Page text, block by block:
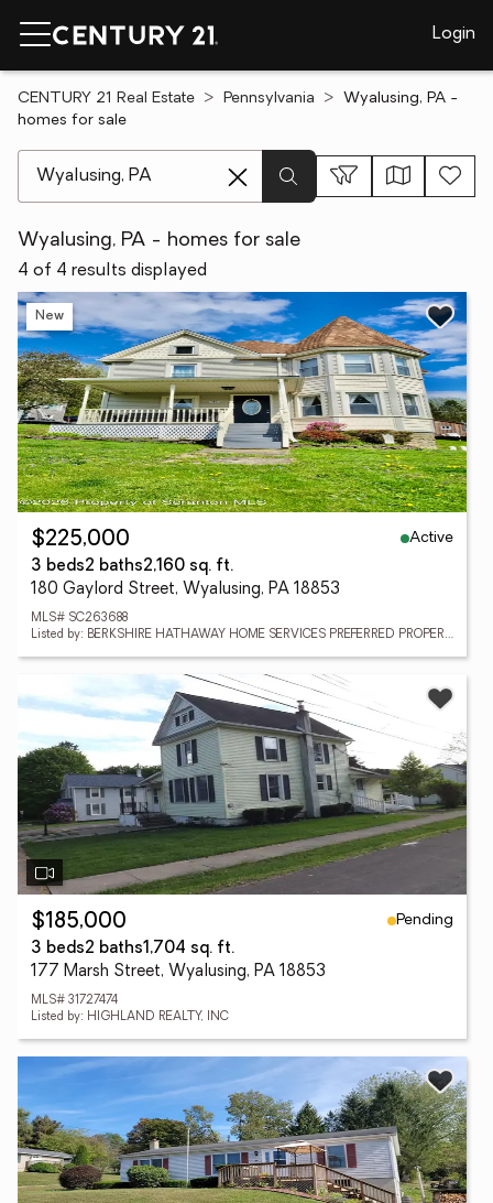
Login
CENTURY 21 Real Estate Pennsylvania
Wyalusing, PA -
homes for sale
Wyalusing, PA - homes for sale
4 of 4 results displayed
New
$225,000
Active
3 beds2 baths2,160 sq. ft.
180 Gaylord Street, Wyalusing, PA 18853
MLS# SC263688
Listed by: BERKSHIRE HATHAWAY HOME SERVICES PREFERRED PROPERTIES
$185,000
Pending
3 beds2 baths1,704 sq. ft.
177 Marsh Street, Wyalusing, PA 18853
MLS# 31727474
Listed by: HIGHLAND REALTY, INC